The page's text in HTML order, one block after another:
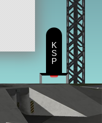
K
S
P